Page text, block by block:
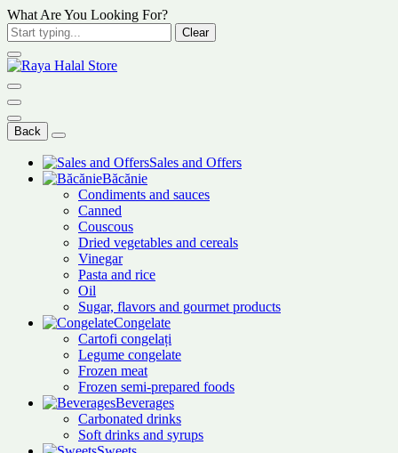
What Are You Looking For?
Clear
Back
Sales and Offers
Băcănie
Condiments and sauces
Canned
Couscous
Dried vegetables and cereals
Vinegar
Pasta and rice
Oil
Sugar, flavors and gourmet products
Congelate
Cartofi congelați
Legume congelate
Frozen meat
Frozen semi-prepared foods
Beverages
Carbonated drinks
Soft drinks and syrups